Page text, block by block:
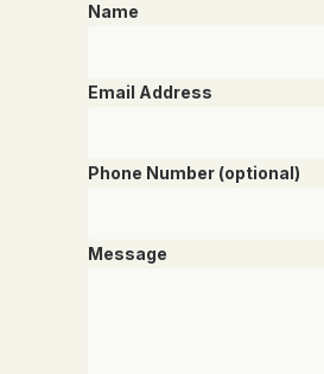
Name
Email Address
Phone Number (optional)
Message